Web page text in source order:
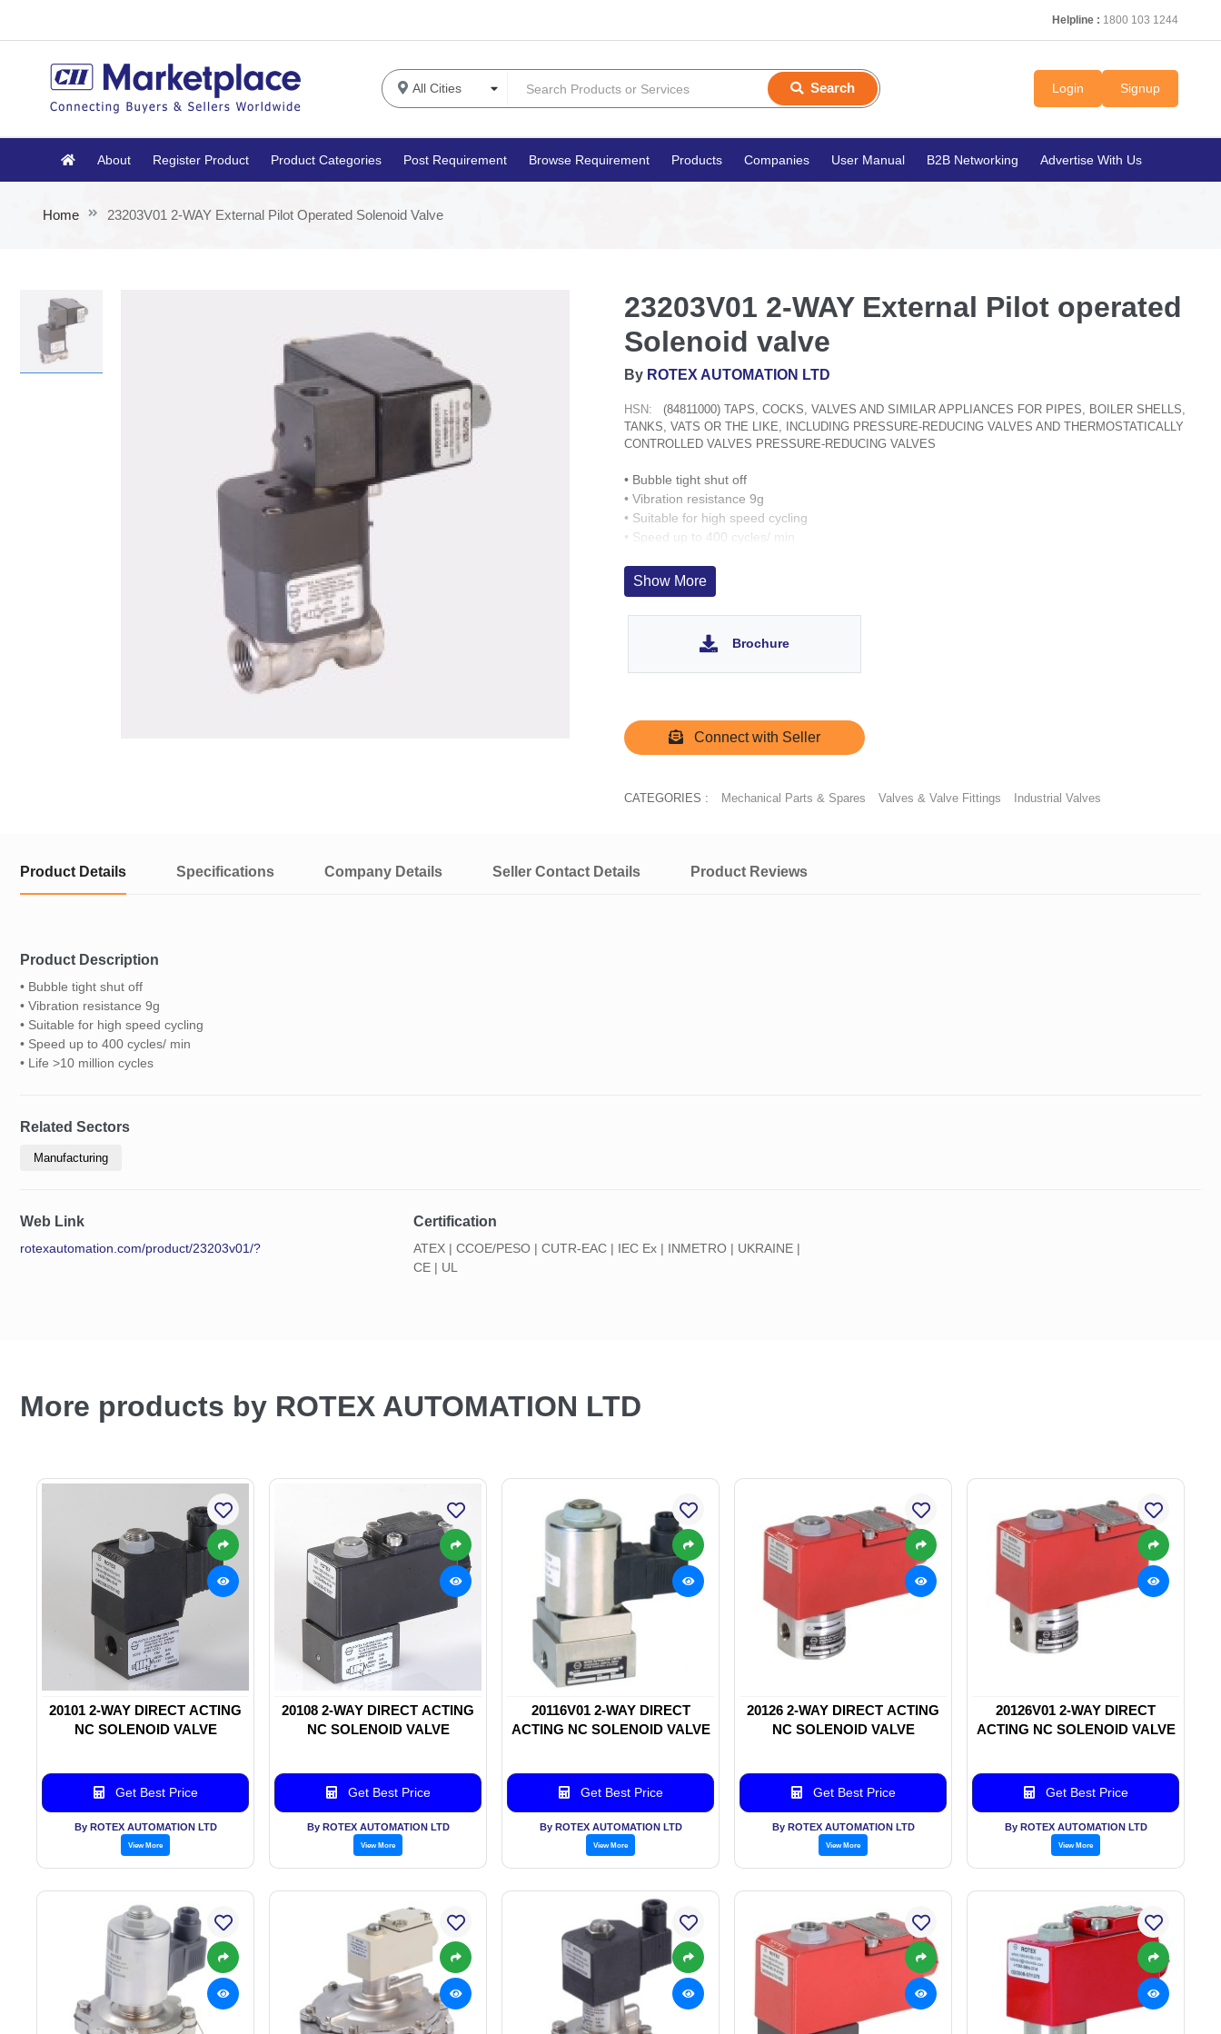
Helpline : 1800 103 1244
Search Login Signup
About Register Product Product Categories Post Requirement Browse Requirement Products Companies User Manual B2B Networking Advertise With Us
Home 23203V01 2-WAY External Pilot Operated Solenoid Valve
23203V01 2-WAY External Pilot operated
Solenoid valve
By ROTEX AUTOMATION LTD
HSN:
(84811000) TAPS, COCKS, VALVES AND SIMILAR APPLIANCES FOR PIPES, BOILER SHELLS,
TANKS, VATS OR THE LIKE, INCLUDING PRESSURE-REDUCING VALVES AND THERMOSTATICALLY
CONTROLLED VALVES PRESSURE-REDUCING VALVES
• Bubble tight shut off
• Vibration resistance 9g
• Suitable for high speed cycling
• Speed up to 400 cycles/ min
Show More
Brochure
Connect with Seller
CATEGORIES : Mechanical Parts & Spares Valves & Valve Fittings Industrial Valves
Product Details Specifications Company Details Seller Contact Details Product Reviews
Product Description
• Bubble tight shut off
• Vibration resistance 9g
• Suitable for high speed cycling
• Speed up to 400 cycles/ min
• Life >10 million cycles
Related Sectors
Manufacturing
Web Link
rotexautomation.com/product/23203v01/?
Certification
ATEX | CCOE/PESO | CUTR-EAC | IEC Ex | INMETRO | UKRAINE |
CE | UL
More products by ROTEX AUTOMATION LTD
20101 2-WAY DIRECT ACTING
NC SOLENOID VALVE
Get Best Price
By ROTEX AUTOMATION LTD
View More
20108 2-WAY DIRECT ACTING
NC SOLENOID VALVE
Get Best Price
By ROTEX AUTOMATION LTD
View More
20116V01 2-WAY DIRECT
ACTING NC SOLENOID VALVE
Get Best Price
By ROTEX AUTOMATION LTD
View More
20126 2-WAY DIRECT ACTING
NC SOLENOID VALVE
Get Best Price
By ROTEX AUTOMATION LTD
View More
20126V01 2-WAY DIRECT
ACTING NC SOLENOID VALVE
Get Best Price
By ROTEX AUTOMATION LTD
View More